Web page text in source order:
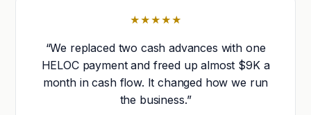
★★★★★
“We replaced two cash advances with one
HELOC payment and freed up almost $9K a
month in cash flow. It changed how we run
the business.”